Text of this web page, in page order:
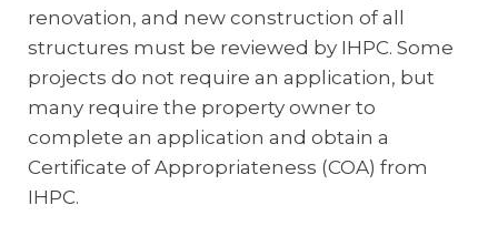
renovation, and new construction of all
structures must be reviewed by IHPC. Some
projects do not require an application, but
many require the property owner to
complete an application and obtain a
Certificate of Appropriateness (COA) from
IHPC.